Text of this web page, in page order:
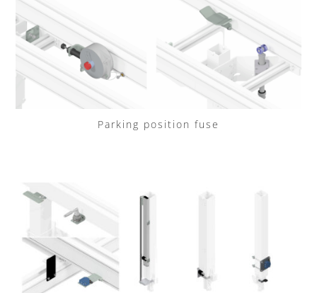
Parking position fuse